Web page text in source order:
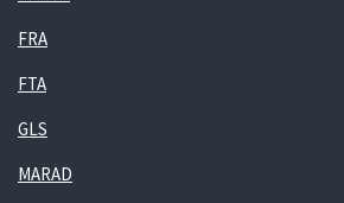
FRA
FTA
GLS
MARAD